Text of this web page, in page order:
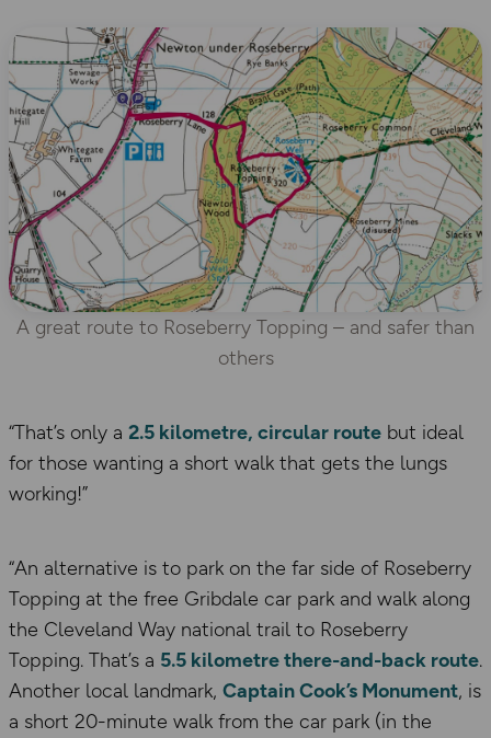
A great route to Roseberry Topping – and safer than
others
“That’s only a 2.5 kilometre, circular route but ideal
for those wanting a short walk that gets the lungs
working!”
“An alternative is to park on the far side of Roseberry
Topping at the free Gribdale car park and walk along
the Cleveland Way national trail to Roseberry
Topping. That’s a 5.5 kilometre there-and-back route.
Another local landmark, Captain Cook’s Monument, is
a short 20-minute walk from the car park (in the